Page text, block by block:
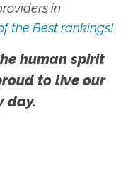
in
the Best rankings!
human spirit
to live our
day.